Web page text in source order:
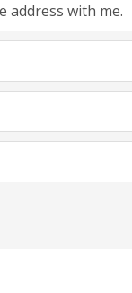
address with me.